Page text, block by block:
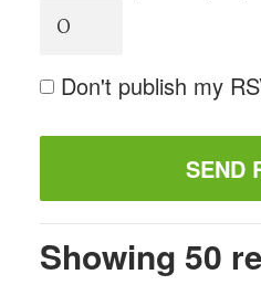
Don't publish my
Showing 50